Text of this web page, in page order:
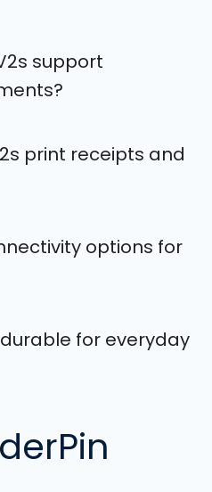
support
print receipts and
options for
durable for everyday